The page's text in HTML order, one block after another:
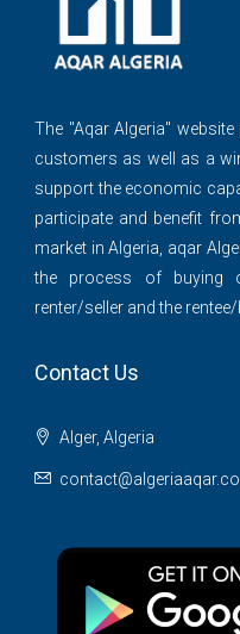
The ''Aqar Algeria"
customers as well as a
support the economic
participate and benefit
market in Algeria, aqar
the process of buying
renter/seller and the rentee/
Contact Us
Alger, Algeria